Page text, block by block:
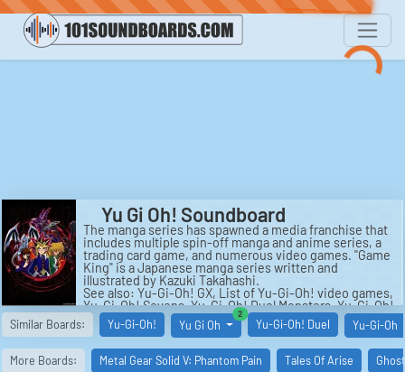
Yu Gi Oh! Soundboard
The manga series has spawned a media franchise that
includes multiple spin-off manga and anime series, a
trading card game, and numerous video games. "Game
King" is a Japanese manga series written and
illustrated by Kazuki Takahashi.
See also: Yu-Gi-Oh! GX, List of Yu-Gi-Oh! video games,
Yu-Gi-Oh! Sevens, Yu-Gi-Oh! Duel Monsters, Yu-Gi-Oh!
Zexal, and Yu-Gi-Oh! Trading Card Game.
Similar Boards: Yu-Gi-Oh! Yu Gi Oh
2similar boards
Yu-Gi-Oh! Duel Yu-Gi-Oh
More Boards: Metal Gear Solid V: Phantom Pain Tales Of Arise